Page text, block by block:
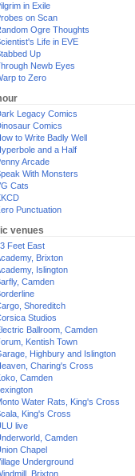
in Exile
on Scan
Ogre Thoughts
Life in EVE
Up
Newb Eyes
to Zero
Legacy Comics
Comics
to Write Badly Well
and a Half
Arcade
With Monsters
Cats
Punctuation
venues
Feet East
Brixton
Islington
Camden
Shoreditch
Studios
Ballroom, Camden
Kentish Town
Highbury and Islington
Charing's Cross
Camden
Water Rats, King's Cross
King's Cross
live
Camden
Chapel
Underground
Brixton